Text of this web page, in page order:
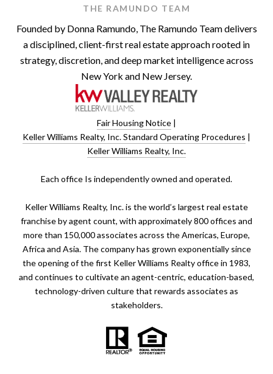
THE RAMUNDO TEAM
Founded by Donna Ramundo, The Ramundo Team delivers
a disciplined, client-first real estate approach rooted in
strategy, discretion, and deep market intelligence across
New York and New Jersey.
Fair Housing Notice |
Keller Williams Realty, Inc. Standard Operating Procedures |
Keller Williams Realty, Inc.
​​​​​Each office Is independently owned and operated.
Keller Williams Realty, Inc. is the world’s largest real estate
franchise by agent count, with approximately 800 offices and
more than 150,000 associates across the Americas, Europe,
Africa and Asia. The company has grown exponentially since
the opening of the first Keller Williams Realty office in 1983,
and continues to cultivate an agent-centric, education-based,
technology-driven culture that rewards associates as
stakeholders.